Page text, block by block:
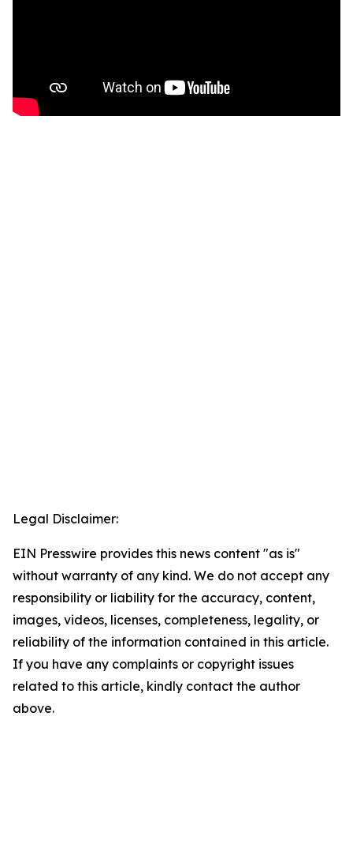
Legal Disclaimer:
EIN Presswire provides this news content "as is"
without warranty of any kind. We do not accept any
responsibility or liability for the accuracy, content,
images, videos, licenses, completeness, legality, or
reliability of the information contained in this article.
If you have any complaints or copyright issues
related to this article, kindly contact the author
above.